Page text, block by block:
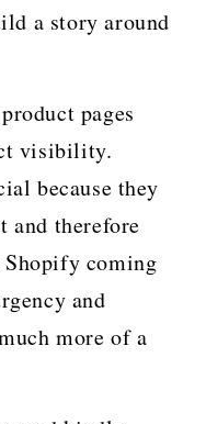
a story around
pages
visibility.
because they
and therefore
coming
and
more of a